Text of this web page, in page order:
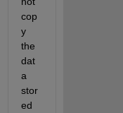
cop
y
the
dat
a
stor
ed